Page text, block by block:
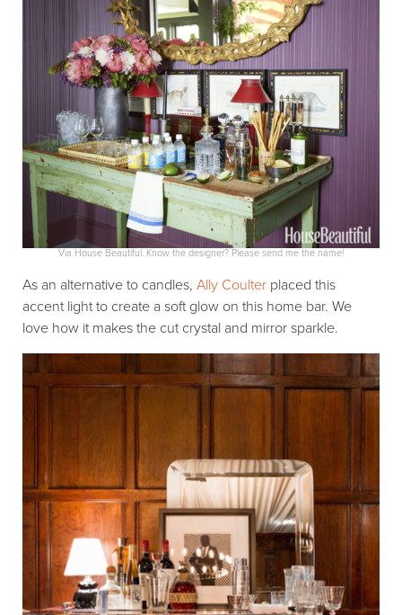
Via House Beautiful. Know the designer? Please send me the name!
As an alternative to candles, Ally Coulterplaced this
accent light to create a soft glow on this home bar. We
love how it makes the cut crystal and mirror sparkle.